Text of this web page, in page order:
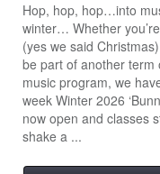
Hop, hop, hop…into
winter… Whether
(yes we said
be part of another term
music program, we
week Winter 2026
now open and classes
shake a ...